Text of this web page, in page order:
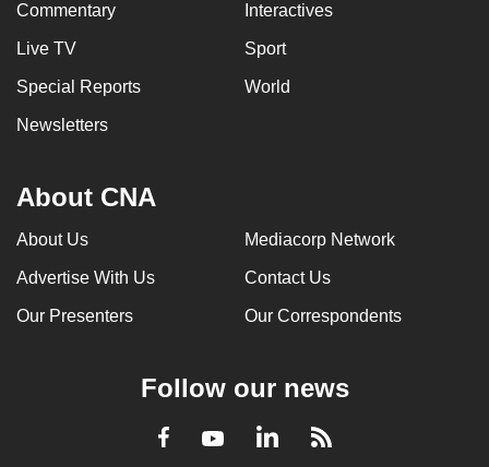
Commentary Interactives
Live TV Sport
Special Reports World
Newsletters
About CNA
About Us Mediacorp Network
Advertise With Us Contact Us
Our Presenters Our Correspondents
Follow our news
Facebook
YoutubeLinkedInRSS